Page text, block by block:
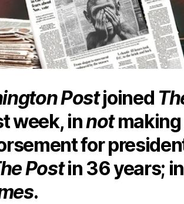
Postjoined
week, innotmaking
for
Postin 36 years;
.